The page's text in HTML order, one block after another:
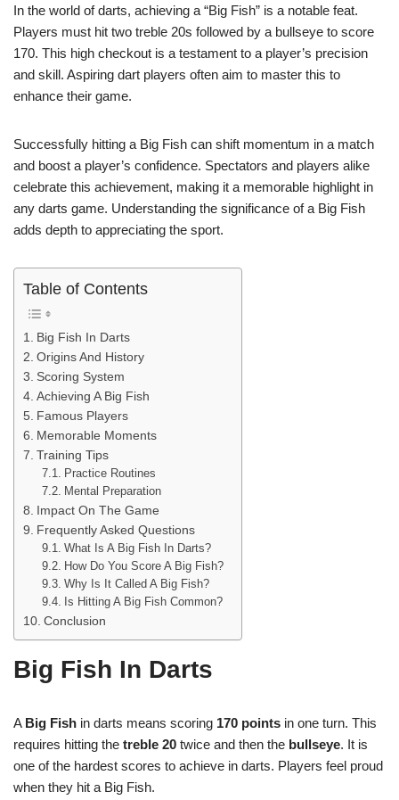
In the world of darts, achieving a “Big Fish” is a notable feat.
Players must hit two treble 20s followed by a bullseye to score
170. This high checkout is a testament to a player’s precision
and skill. Aspiring dart players often aim to master this to
enhance their game.
Successfully hitting a Big Fish can shift momentum in a match
and boost a player’s confidence. Spectators and players alike
celebrate this achievement, making it a memorable highlight in
any darts game. Understanding the significance of a Big Fish
adds depth to appreciating the sport.
Table of Contents
Big Fish In Darts
Origins And History
Scoring System
Achieving A Big Fish
Famous Players
Memorable Moments
Training Tips
Practice Routines
Mental Preparation
Impact On The Game
Frequently Asked Questions
What Is A Big Fish In Darts?
How Do You Score A Big Fish?
Why Is It Called A Big Fish?
Is Hitting A Big Fish Common?
Conclusion
Big Fish In Darts
A Big Fish in darts means scoring 170 points in one turn. This
requires hitting the treble 20 twice and then the bullseye. It is
one of the hardest scores to achieve in darts. Players feel proud
when they hit a Big Fish.